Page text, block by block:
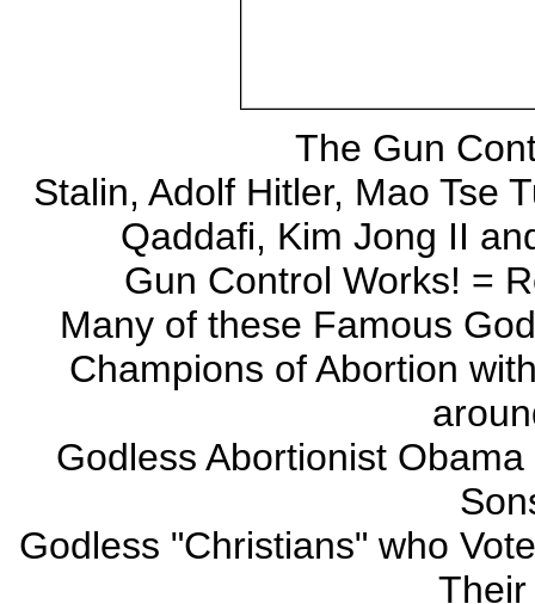
The Gun
Stalin, Adolf Hitler, Mao Tse
Qaddafi, Kim Jong II
Gun Control Works! =
Many of these Famous
Champions of Abortion
Godless Abortionist
Godless "Christians" who